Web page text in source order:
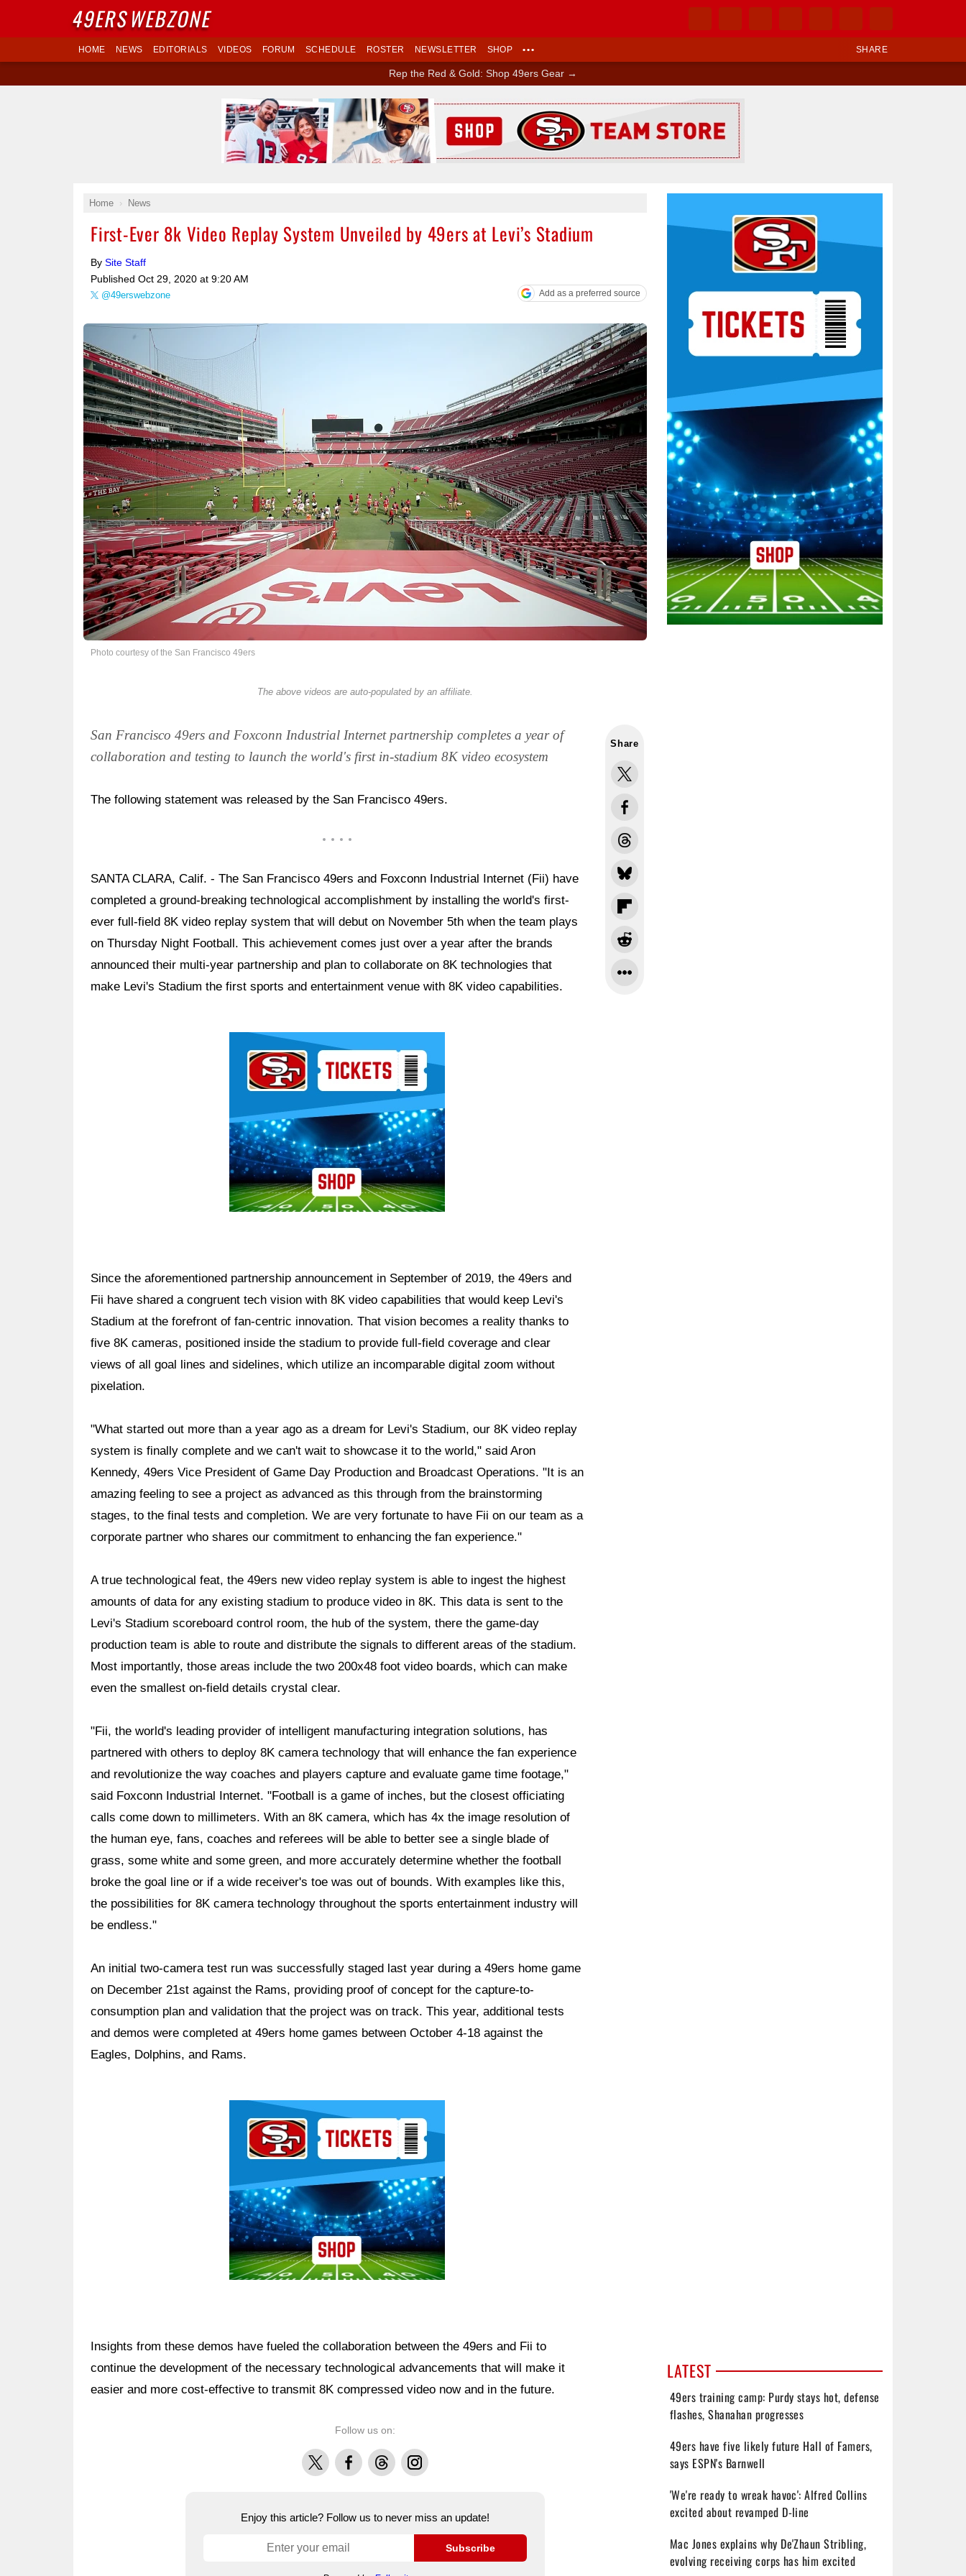
SHARE
HOME NEWS EDITORIALS VIDEOS FORUM SCHEDULE ROSTER NEWSLETTER SHOP •••
Rep the Red & Gold: Shop 49ers Gear →
Home News
First-Ever 8k Video Replay System Unveiled by 49ers at Levi’s Stadium
By Site Staff
Published Oct 29, 2020 at 9:20 AM
@49erswebzone Add as a preferred source
Photo courtesy of the San Francisco 49ers
The above videos are auto-populated by an affiliate.
Share
San Francisco 49ers and Foxconn Industrial Internet partnership completes a year of
collaboration and testing to launch the world's first in-stadium 8K video ecosystem
The following statement was released by the San Francisco 49ers.
SANTA CLARA, Calif. - The San Francisco 49ers and Foxconn Industrial Internet (Fii) have
completed a ground-breaking technological accomplishment by installing the world's first-
ever full-field 8K video replay system that will debut on November 5th when the team plays
on Thursday Night Football. This achievement comes just over a year after the brands
announced their multi-year partnership and plan to collaborate on 8K technologies that
make Levi's Stadium the first sports and entertainment venue with 8K video capabilities.
Since the aforementioned partnership announcement in September of 2019, the 49ers and
Fii have shared a congruent tech vision with 8K video capabilities that would keep Levi's
Stadium at the forefront of fan-centric innovation. That vision becomes a reality thanks to
five 8K cameras, positioned inside the stadium to provide full-field coverage and clear
views of all goal lines and sidelines, which utilize an incomparable digital zoom without
pixelation.
"What started out more than a year ago as a dream for Levi's Stadium, our 8K video replay
system is finally complete and we can't wait to showcase it to the world," said Aron
Kennedy, 49ers Vice President of Game Day Production and Broadcast Operations. "It is an
amazing feeling to see a project as advanced as this through from the brainstorming
stages, to the final tests and completion. We are very fortunate to have Fii on our team as a
corporate partner who shares our commitment to enhancing the fan experience."
A true technological feat, the 49ers new video replay system is able to ingest the highest
amounts of data for any existing stadium to produce video in 8K. This data is sent to the
Levi's Stadium scoreboard control room, the hub of the system, there the game-day
production team is able to route and distribute the signals to different areas of the stadium.
Most importantly, those areas include the two 200x48 foot video boards, which can make
even the smallest on-field details crystal clear.
"Fii, the world's leading provider of intelligent manufacturing integration solutions, has
partnered with others to deploy 8K camera technology that will enhance the fan experience
and revolutionize the way coaches and players capture and evaluate game time footage,"
said Foxconn Industrial Internet. "Football is a game of inches, but the closest officiating
calls come down to millimeters. With an 8K camera, which has 4x the image resolution of
the human eye, fans, coaches and referees will be able to better see a single blade of
grass, some white and some green, and more accurately determine whether the football
broke the goal line or if a wide receiver's toe was out of bounds. With examples like this,
the possibilities for 8K camera technology throughout the sports entertainment industry will
be endless."
An initial two-camera test run was successfully staged last year during a 49ers home game
on December 21st against the Rams, providing proof of concept for the capture-to-
consumption plan and validation that the project was on track. This year, additional tests
and demos were completed at 49ers home games between October 4-18 against the
Eagles, Dolphins, and Rams.
Insights from these demos have fueled the collaboration between the 49ers and Fii to
continue the development of the necessary technological advancements that will make it
easier and more cost-effective to transmit 8K compressed video now and in the future.
Follow us on:
X FacebookThreadsInstagram
Enjoy this article? Follow us to never miss an update!
Subscribe
LATEST
49ers training camp: Purdy stays hot, defense
flashes, Shanahan progresses
49ers have five likely future Hall of Famers,
says ESPN's Barnwell
'We're ready to wreak havoc': Alfred Collins
excited about revamped D-line
Mac Jones explains why De'Zhaun Stribling,
evolving receiving corps has him excited
Ad Block
49ERSWEBZONE